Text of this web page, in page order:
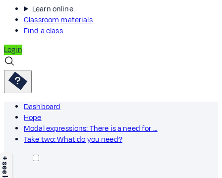
Learn online
Classroom materials
Find a class
Login
Dashboard
Hope
Modal expressions: There is a need for …
Take two: What do you need?